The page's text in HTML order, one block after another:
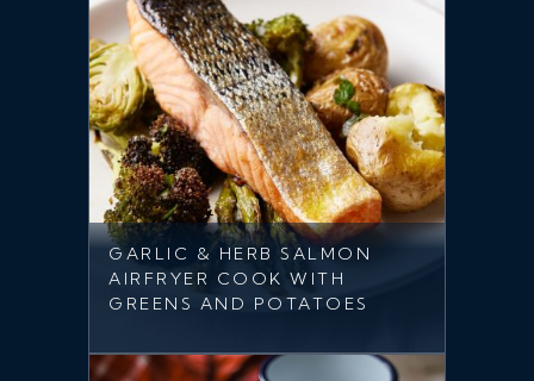
GARLIC & HERB SALMON
AIRFRYER COOK WITH
GREENS AND POTATOES